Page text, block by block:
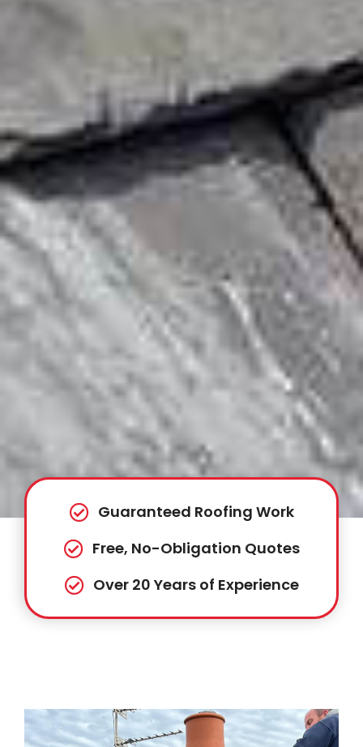
Guaranteed Roofing Work
Free, No-Obligation Quotes
Over 20 Years of Experience